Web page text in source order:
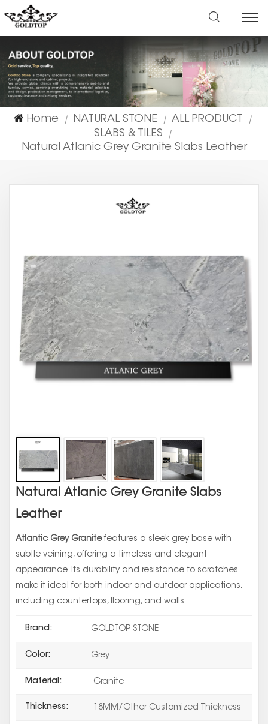
Home | NATURAL STONE | ALL PRODUCT |
SLABS & TILES |
Natural Atlanic Grey Granite Slabs Leather
Natural Atlanic Grey Granite Slabs
Leather
Atlantic Grey Granitefeatures a sleek grey base with
subtle veining, offering a timeless and elegant
appearance. Its durability and resistance to scratches
make it ideal for both indoor and outdoor applications,
including countertops, flooring, and walls.
Brand: GOLDTOP STONE
Color: Grey
Material: Granite
Thickness: 18MM/Other Customized Thickness